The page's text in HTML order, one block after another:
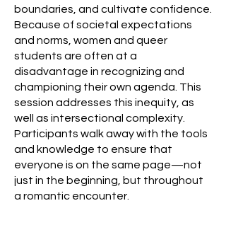
boundaries, and cultivate confidence.
Because of societal expectations
and norms, women and queer
students are often at a
disadvantage in recognizing and
championing their own agenda. This
session addresses this inequity, as
well as intersectional complexity.
Participants walk away with the tools
and knowledge to ensure that
everyone is on the same page—not
just in the beginning, but throughout
a romantic encounter.